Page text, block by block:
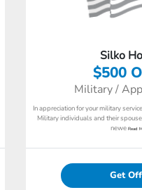
Silko
$500
Military /
In appreciation for your military
Military individuals and their
newe Read
Get